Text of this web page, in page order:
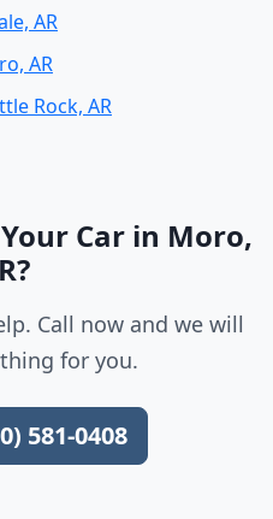
AR
AR
Rock, AR
Car in Moro,
Call now and we will
for you.
581-0408